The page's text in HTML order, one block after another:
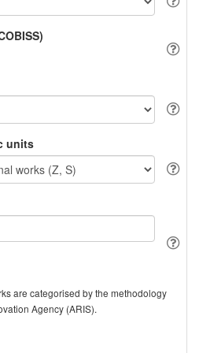
units
are categorised by the methodology
Agency (ARIS).